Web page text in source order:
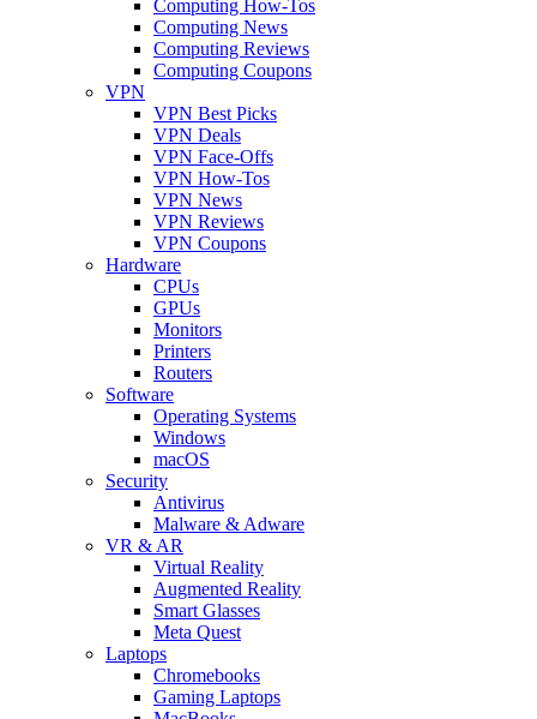
Computing How-Tos
Computing News
Computing Reviews
Computing Coupons
VPN
VPN Best Picks
VPN Deals
VPN Face-Offs
VPN How-Tos
VPN News
VPN Reviews
VPN Coupons
Hardware
CPUs
GPUs
Monitors
Printers
Routers
Software
Operating Systems
Windows
macOS
Security
Antivirus
Malware & Adware
VR & AR
Virtual Reality
Augmented Reality
Smart Glasses
Meta Quest
Laptops
Chromebooks
Gaming Laptops